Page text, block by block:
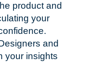
product and
your
and
your insights